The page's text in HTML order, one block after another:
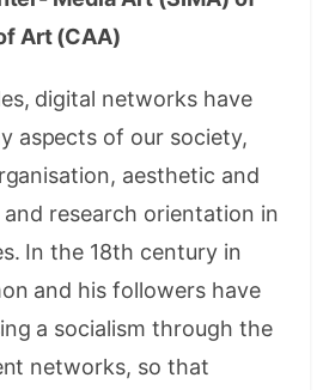
Art (CAA)
digital networks have
aspects of our society,
aesthetic and
research orientation in
In the 18th century in
and his followers have
a socialism through the
networks, so that